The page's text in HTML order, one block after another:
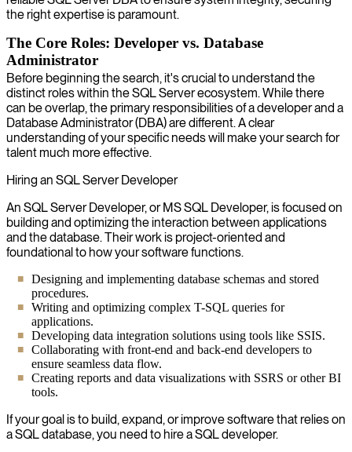
the right expertise is paramount.
The Core Roles: Developer vs. Database
Administrator
Before beginning the search, it's crucial to understand the
distinct roles within the SQL Server ecosystem. While there
can be overlap, the primary responsibilities of a developer and a
Database Administrator (DBA) are different. A clear
understanding of your specific needs will make your search for
talent much more effective.
Hiring an SQL Server Developer
An SQL Server Developer, or MS SQL Developer, is focused on
building and optimizing the interaction between applications
and the database. Their work is project-oriented and
foundational to how your software functions.
Designing and implementing database schemas and stored
procedures.
Writing and optimizing complex T-SQL queries for
applications.
Developing data integration solutions using tools like SSIS.
Collaborating with front-end and back-end developers to
ensure seamless data flow.
Creating reports and data visualizations with SSRS or other BI
tools.
If your goal is to build, expand, or improve software that relies on
a SQL database, you need to hire a SQL developer.